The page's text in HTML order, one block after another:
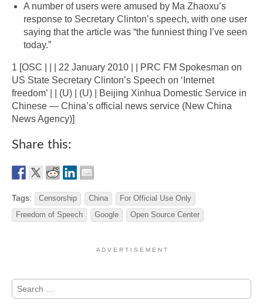
A number of users were amused by Ma Zhaoxu’s
response to Secretary Clinton’s speech, with one user
saying that the article was “the funniest thing I’ve seen
today.”
1 [OSC | | | 22 January 2010 | | PRC FM Spokesman on
US State Secretary Clinton’s Speech on ‘Internet
freedom’ | | (U) | (U) | Beijing Xinhua Domestic Service in
Chinese — China’s official news service (New China
News Agency)]
Share this:
Tags: Censorship China
For Official Use Only
Freedom of Speech
Google Open Source Center
A D V E R T I S E M E N T
Search
for: